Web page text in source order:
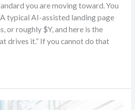
you are moving toward. You
typical AI-assisted landing page
or roughly $Y, and here is the
drives it.” If you cannot do that